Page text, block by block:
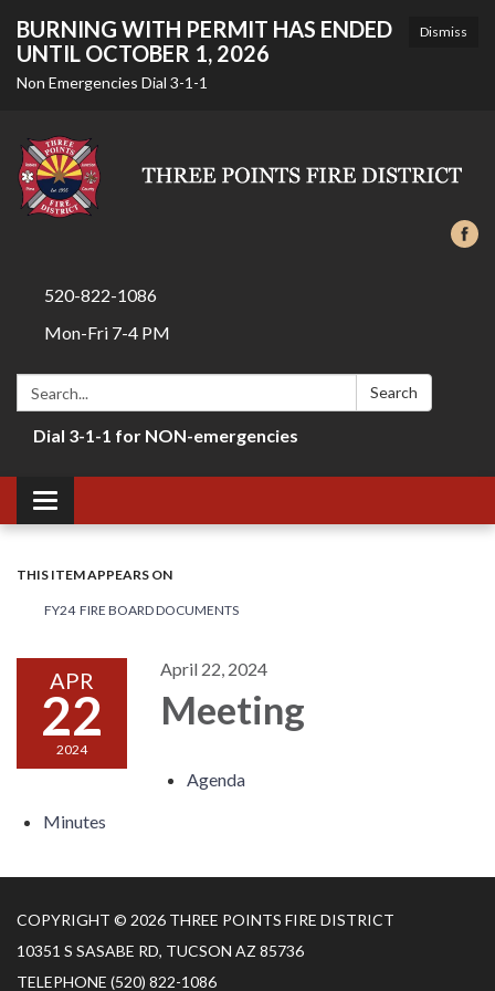
Dismiss
BURNING WITH PERMIT HAS ENDED
UNTIL OCTOBER 1, 2026
Non Emergencies Dial 3-1-1
520-822-1086
Mon-Fri 7-4 PM
Search: Search
Dial 3-1-1 for NON-emergencies
Toggle navigation
THIS ITEM APPEARS ON
FY24 FIRE BOARD DOCUMENTS
APR
22
2024
April 22, 2024
Meeting
Agenda
Minutes
COPYRIGHT © 2026 THREE POINTS FIRE DISTRICT
10351 S SASABE RD, TUCSON AZ 85736
TELEPHONE (520) 822-1086